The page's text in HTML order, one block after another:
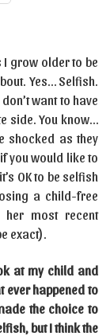
grow older to be
Yes… Selfish.
want to have
side. You know…
shocked as they
you would like to
OK to be selfish
a child-free
her most recent
exact).
at my child and
ever happened to
the choice to
but I think the